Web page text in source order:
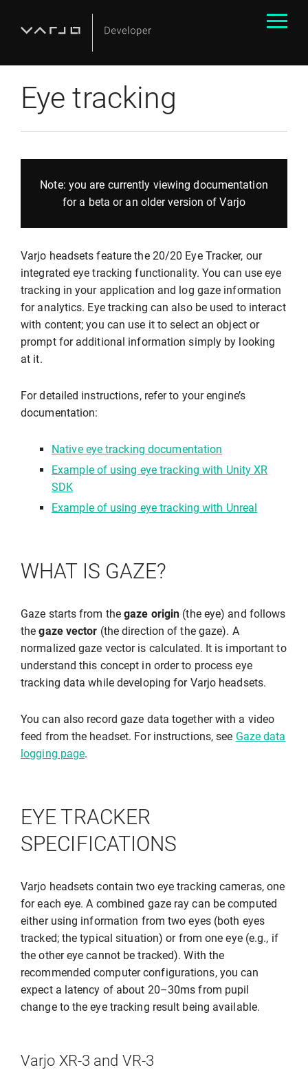
Eye tracking
Note: you are currently viewing documentation
for a beta or an older version of Varjo
Varjo headsets feature the 20/20 Eye Tracker, our
integrated eye tracking functionality. You can use eye
tracking in your application and log gaze information
for analytics. Eye tracking can also be used to interact
with content; you can use it to select an object or
prompt for additional information simply by looking
at it.
For detailed instructions, refer to your engine’s
documentation:
Native eye tracking documentation
Example of using eye tracking with Unity XR
SDK
Example of using eye tracking with Unreal
WHAT IS GAZE?
Gaze starts from thegaze origin (the eye) and follows
thegaze vector (the direction of the gaze). A
normalized gaze vector is calculated. It is important to
understand this concept in order to process eye
tracking data while developing for Varjo headsets.
You can also record gaze data together with a video
feed from the headset. For instructions, see Gaze data
logging page.
EYE TRACKER
SPECIFICATIONS
Varjo headsets contain two eye tracking cameras, one
for each eye. A combined gaze ray can be computed
either using information from two eyes (both eyes
tracked; the typical situation) or from one eye (e.g., if
the other eye cannot be tracked). With the
recommended computer configurations, you can
expect a latency of about 20–30ms from pupil
change to the eye tracking result being available.
Varjo XR-3 and VR-3